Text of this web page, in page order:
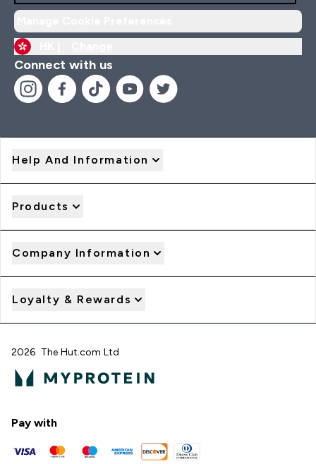
Connect with us
Help And Information
Products
Company Information
Loyalty & Rewards
2026 The Hut.com Ltd
Pay with